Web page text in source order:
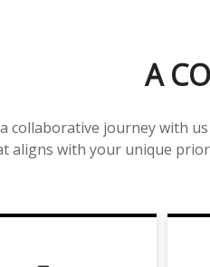
A
collaborative journey with
aligns with your unique